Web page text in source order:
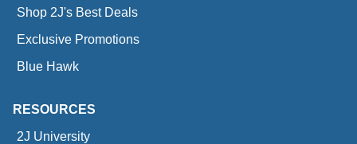
Shop 2J's Best Deals
Exclusive Promotions
Blue Hawk
RESOURCES
2J University